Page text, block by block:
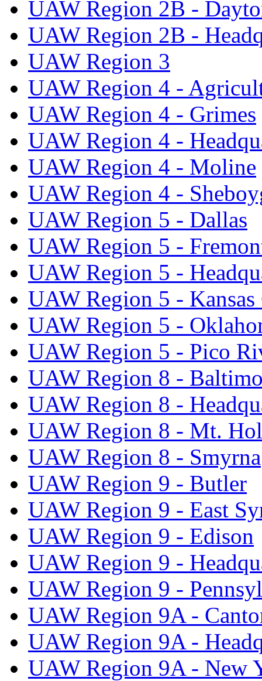
UAW Region 2B -
UAW Region 2B -
UAW Region 3
UAW Region 4 -
UAW Region 4 - Grimes
UAW Region 4 -
UAW Region 4 - Moline
UAW Region 4 -
UAW Region 5 - Dallas
UAW Region 5 -
UAW Region 5 -
UAW Region 5 -
UAW Region 5 -
UAW Region 5 - Pico
UAW Region 8 -
UAW Region 8 -
UAW Region 8 - Mt.
UAW Region 8 - Smyrna
UAW Region 9 - Butler
UAW Region 9 - East
UAW Region 9 - Edison
UAW Region 9 -
UAW Region 9 -
UAW Region 9A -
UAW Region 9A -
UAW Region 9A - New